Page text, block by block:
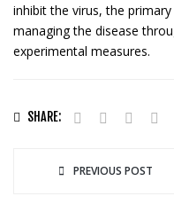
inhibit the virus, the
managing the disease
experimental measures.
SHARE:
PREVIOUS POST